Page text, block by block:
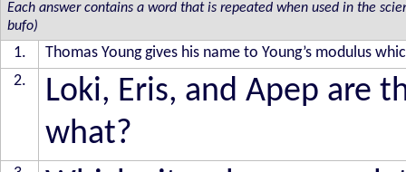
Each answer contains a word that is repeated when used in the
bufo)
1.
Thomas Young gives his name to Young’s modulus
2.
Loki, Eris, and Apep are
what?